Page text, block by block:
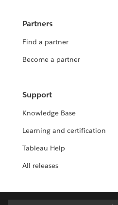
Partners
Find a partner
Become a partner
Support
Knowledge Base
Learning and certification
Tableau Help
All releases